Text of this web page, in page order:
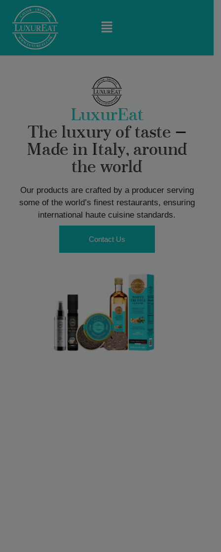
LuxurEat
The luxury of taste —
Made in Italy, around
the world
Our products are crafted by a producer serving
some of the world’s finest restaurants, ensuring
international haute cuisine standards.
Contact Us